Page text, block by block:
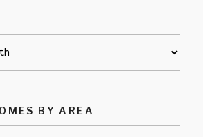
BY AREA